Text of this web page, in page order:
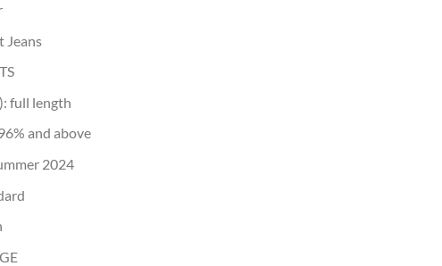
Jeans
full length
and above
2024